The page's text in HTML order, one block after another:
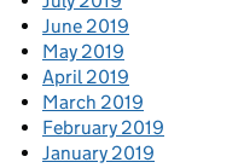
June 2019
May 2019
April 2019
March 2019
February 2019
January 2019